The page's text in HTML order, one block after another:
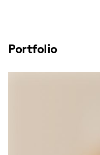
Portfolio